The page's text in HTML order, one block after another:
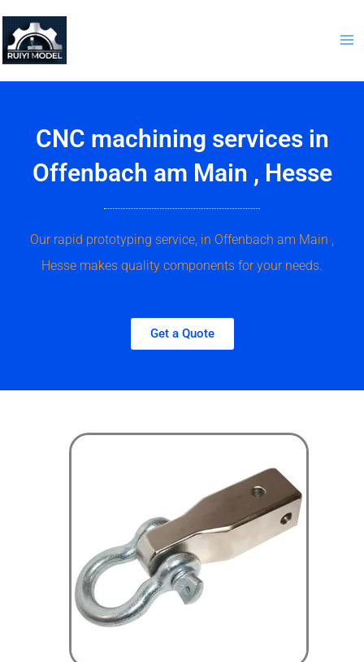
content
CNC machining services in
Offenbach am Main , Hesse
Our rapid prototyping service, in Offenbach am Main ,
Hesse makes quality components for your needs.
Get a Quote